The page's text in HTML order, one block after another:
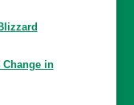
Change in